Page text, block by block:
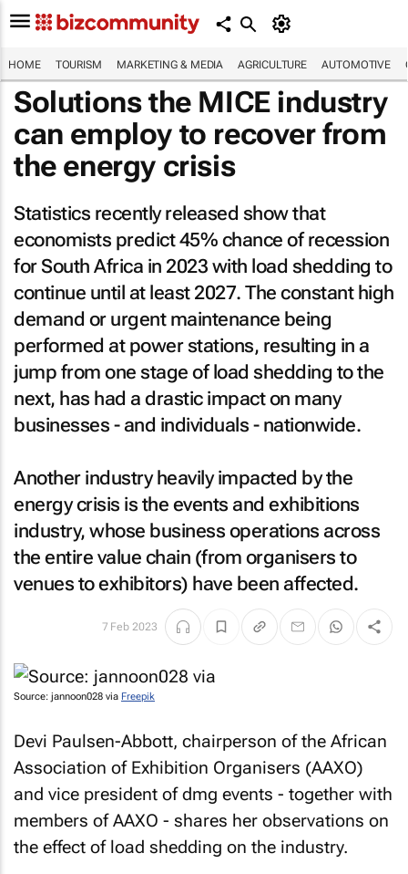
HOME TOURISM MARKETING & MEDIA AGRICULTURE AUTOMOTIVE
Solutions the MICE industry
can employ to recover from
the energy crisis
Statistics recently released show that
economists predict 45% chance of recession
for South Africa in 2023 with load shedding to
continue until at least 2027. The constant high
demand or urgent maintenance being
performed at power stations, resulting in a
jump from one stage of load shedding to the
next, has had a drastic impact on many
businesses - and individuals - nationwide.
Another industry heavily impacted by the
energy crisis is the events and exhibitions
industry, whose business operations across
the entire value chain (from organisers to
venues to exhibitors) have been affected.
7 Feb 2023
Source: jannoon028 via Freepik
Devi Paulsen-Abbott, chairperson of the African
Association of Exhibition Organisers (AAXO)
and vice president of dmg events - together with
members of AAXO - shares her observations on
the effect of load shedding on the industry.